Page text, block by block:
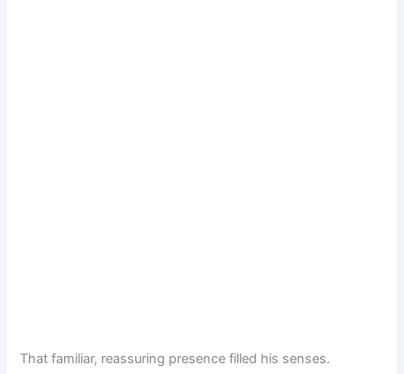
That familiar, reassuring presence filled his senses.